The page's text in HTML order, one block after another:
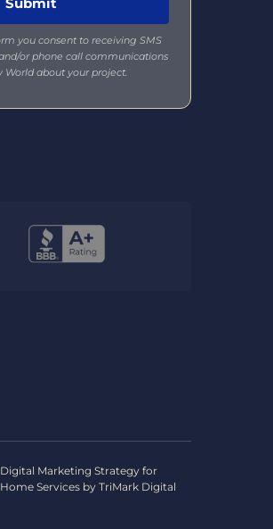
you consent to receiving SMS
or phone call communications
about your project.
Digital Marketing Strategy for
Home Services by TriMark Digital